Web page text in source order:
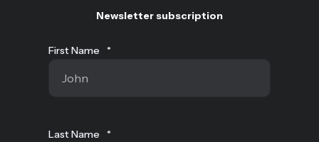
Newsletter subscription
First Name *
Last Name *